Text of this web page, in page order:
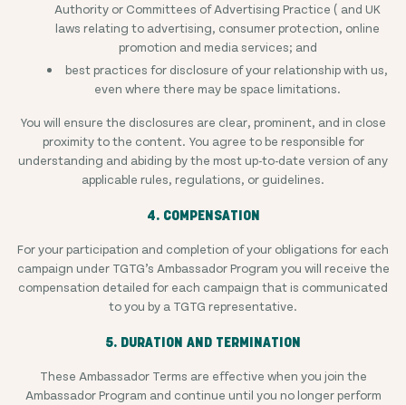
Authority or Committees of Advertising Practice ( and UK
laws relating to advertising, consumer protection, online
promotion and media services; and
best practices for disclosure of your relationship with us,
even where there may be space limitations.
You will ensure the disclosures are clear, prominent, and in close
proximity to the content. You agree to be responsible for
understanding and abiding by the most up-to-date version of any
applicable rules, regulations, or guidelines.
4. COMPENSATION
For your participation and completion of your obligations for each
campaign under TGTG’s Ambassador Program you will receive the
compensation detailed for each campaign that is communicated
to you by a TGTG representative.
5. DURATION AND TERMINATION
These Ambassador Terms are effective when you join the
Ambassador Program and continue until you no longer perform